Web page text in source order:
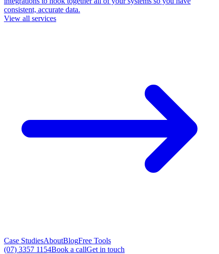
consistent, accurate data.
View all services
Case StudiesAboutBlogFree Tools
(07) 3357 1154Book a callGet in touch